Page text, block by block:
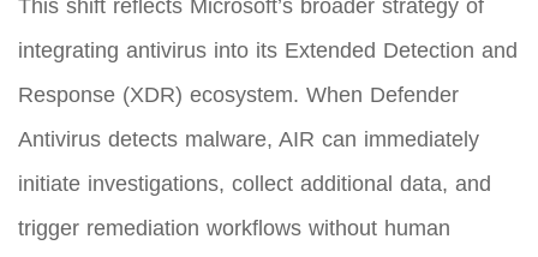
This shift reflects Microsoft’s broader strategy of
integrating antivirus into its Extended Detection and
Response (XDR) ecosystem. When Defender
Antivirus detects malware, AIR can immediately
initiate investigations, collect additional data, and
trigger remediation workflows without human